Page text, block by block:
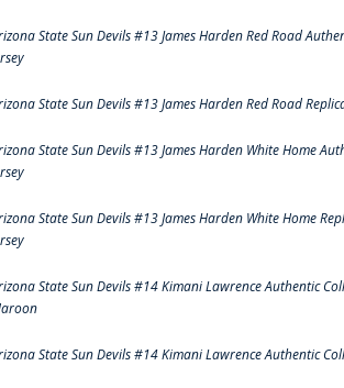
State Sun Devils #13 James Harden Red Road
State Sun Devils #13 James Harden Red Road
State Sun Devils #13 James Harden White Home
State Sun Devils #13 James Harden White Home
State Sun Devils #14 Kimani Lawrence Authentic
State Sun Devils #14 Kimani Lawrence Authentic